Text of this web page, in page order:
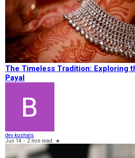
The Timeless Tradition: Exploring
Payal
dev kushals
Jun 14 - 2 min read ★